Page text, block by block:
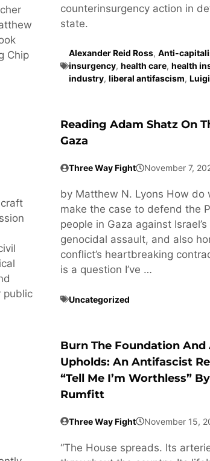
Chip
public
counterinsurgency action in
state.
Alexander Reid Ross, Anti-
insurgency, health care, health
industry, liberal antifascism,
Reading Adam Shatz On
Gaza
Three Way Fight November 7,
by Matthew N. Lyons How do
make the case to defend the
people in Gaza against
genocidal assault, and also
conflict’s heartbreaking
is a question I’ve …
Uncategorized
Burn The Foundation And
Upholds: An Antifascist
“Tell Me I’m Worthless”
Rumfitt
Three Way Fight November 15,
“The House spreads. Its